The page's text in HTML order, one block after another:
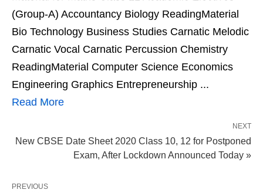
(Group-A) Accountancy Biology ReadingMaterial
Bio Technology Business Studies Carnatic Melodic
Carnatic Vocal Carnatic Percussion Chemistry
ReadingMaterial Computer Science Economics
Engineering Graphics Entrepreneurship ...
Read More
NEXT
New CBSE Date Sheet 2020 Class 10, 12 for Postponed
Exam, After Lockdown Announced Today »
PREVIOUS